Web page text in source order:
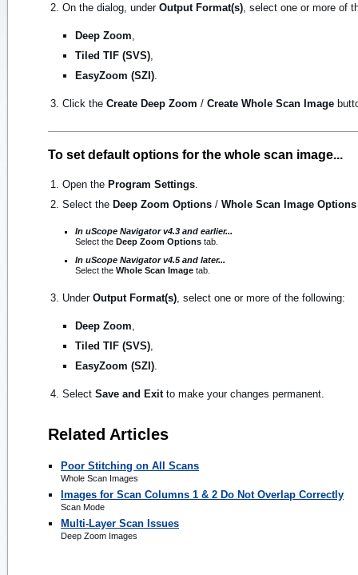
On the dialog, under Output Format(s) , select one or more of
Deep Zoom
Tiled TIF (SVS)
EasyZoom (SZI)
Click the Create Deep Zoom / Create Whole Scan Image
To set default options for the whole scan image...
Open the Program Settings
Select the Deep Zoom Options / Whole Scan Image Options
In uScope Navigator v4.3 and earlier...
Select the Deep Zoom Options tab.
In uScope Navigator v4.5 and later...
Select the Whole Scan Image tab.
Under Output Format(s) , select one or more of the following:
Deep Zoom
Tiled TIF (SVS)
EasyZoom (SZI)
Select Save and Exit to make your changes permanent.
Related Articles
Poor Stitching on All Scans
Whole Scan Images
Images for Scan Columns 1 & 2 Do Not Overlap Correctly
Scan Mode
Multi-Layer Scan Issues
Deep Zoom Images